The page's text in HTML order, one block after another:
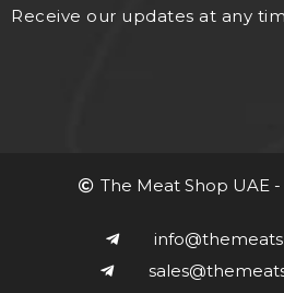
Receive our updates at any
The Meat Shop UAE